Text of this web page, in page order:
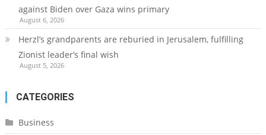
against Biden over Gaza wins primary
August 6, 2026
Herzl’s grandparents are reburied in Jerusalem, fulfilling
Zionist leader’s final wish
August 5, 2026
CATEGORIES
Business